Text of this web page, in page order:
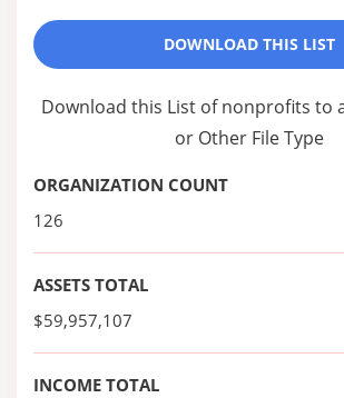
DOWNLOAD THIS LIST
Download this List of nonprofits to
or Other File Type
ORGANIZATION COUNT
126
ASSETS TOTAL
$59,957,107
INCOME TOTAL